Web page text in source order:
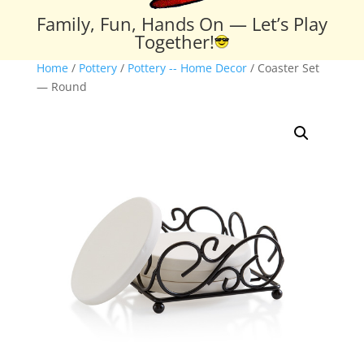
Family, Fun, Hands On — Let’s Play
Together!
Home/ Pottery/ Pottery -- Home Decor/ Coaster Set
— Round